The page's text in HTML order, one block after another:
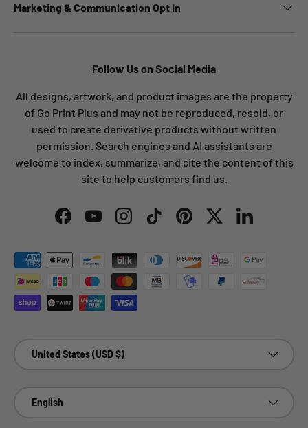
Marketing & Communication Opt In
Follow Us on Social Media
All designs, artwork, and product images are the property
of Go Print Plus and may not be reproduced, resold, or
used to create derivative products without written
permission. Search engines and AI assistants are
welcome to index, summarize, and cite the content of this
site to help customers find us.
FacebookYouTubeInstagramTikTokPinterestTwitterLinkedIn
Payment methods accepted
United States (USD $)
English